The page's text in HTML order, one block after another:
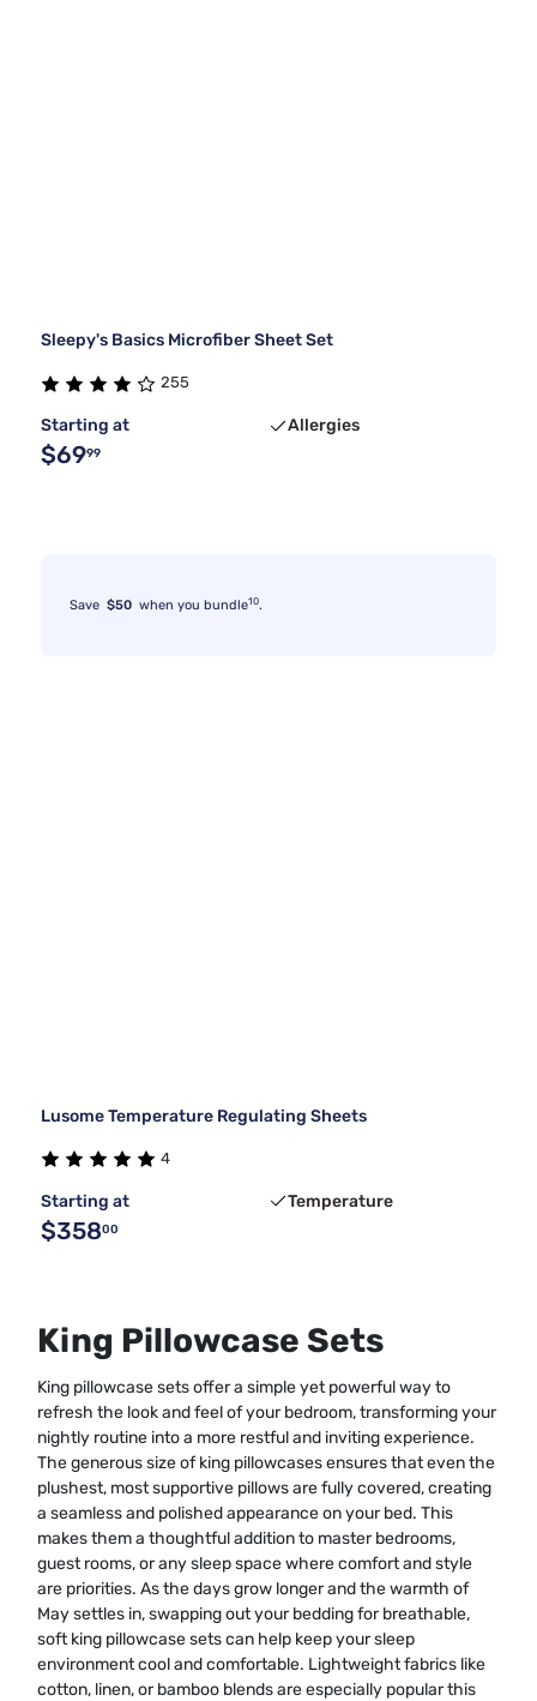
Sleepy's Basics Microfiber Sheet Set
255
Starting at
$6999
Allergies
Save $50 when you bundle10.
Lusome Temperature Regulating Sheets
4
Starting at
$35800
Temperature
King Pillowcase Sets
King pillowcase sets offer a simple yet powerful way to
refresh the look and feel of your bedroom, transforming your
nightly routine into a more restful and inviting experience.
The generous size of king pillowcases ensures that even the
plushest, most supportive pillows are fully covered, creating
a seamless and polished appearance on your bed. This
makes them a thoughtful addition to master bedrooms,
guest rooms, or any sleep space where comfort and style
are priorities. As the days grow longer and the warmth of
May settles in, swapping out your bedding for breathable,
soft king pillowcase sets can help keep your sleep
environment cool and comfortable. Lightweight fabrics like
cotton, linen, or bamboo blends are especially popular this